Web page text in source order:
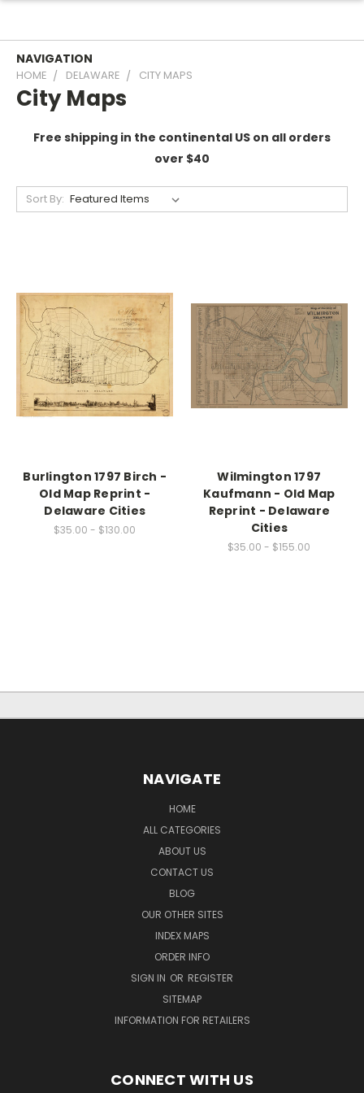
NAVIGATION
HOME DELAWARE CITY MAPS
City Maps
Free shipping in the continental US on all orders
over $40
Sort By:
Burlington 1797 Birch -
Old Map Reprint -
Delaware Cities
$35.00 - $130.00
Wilmington 1797
Kaufmann - Old Map
Reprint - Delaware
Cities
$35.00 - $155.00
NAVIGATE
HOME
ALL CATEGORIES
ABOUT US
CONTACT US
BLOG
OUR OTHER SITES
INDEX MAPS
ORDER INFO
SIGN IN OR REGISTER
SITEMAP
INFORMATION FOR RETAILERS
CONNECT WITH US